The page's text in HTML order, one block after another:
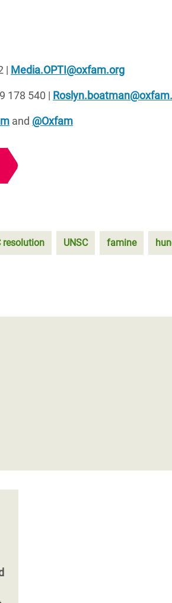
| Media.OPTI@oxfam.org
178 540 |
and @Oxfam
resolution UNSC famine